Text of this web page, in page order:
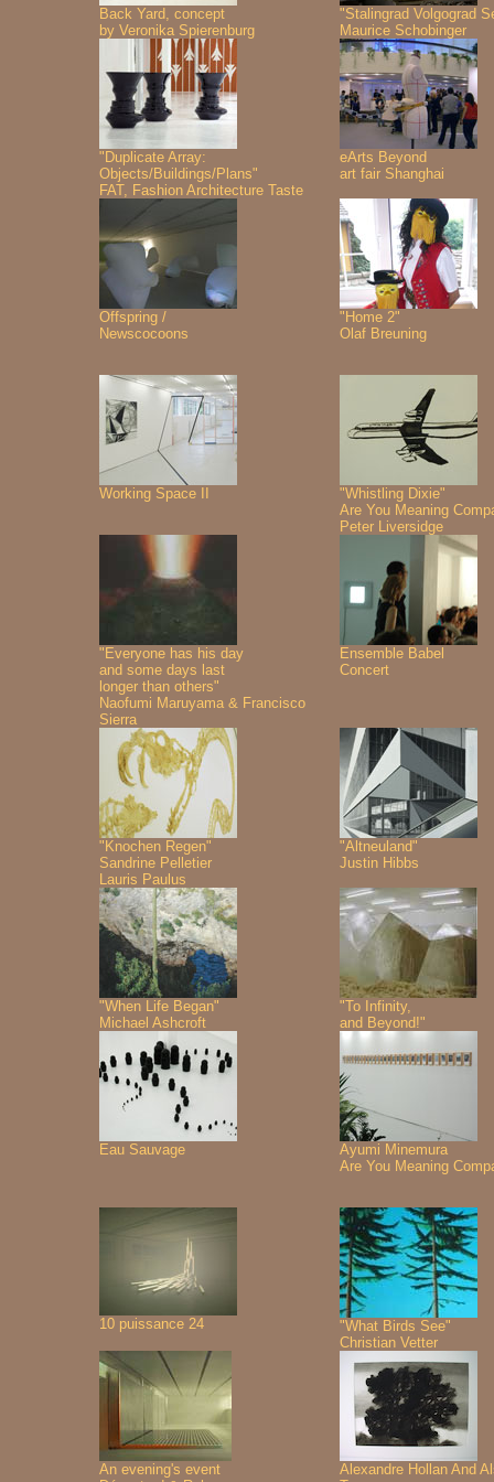
Back Yard, concept
by Veronika Spierenburg
"Stalingrad Volgograd
Maurice Schobinger
"Duplicate Array:
Objects/Buildings/Plans"
FAT, Fashion Architecture Taste
eArts Beyond
art fair Shanghai
Offspring /
Newscocoons
"Home 2"
Olaf Breuning
Working Space II
"Whistling Dixie"
Are You Meaning
Peter Liversidge
"Everyone has his day
and some days last
longer than others"
Naofumi Maruyama & Francisco
Sierra
Ensemble Babel
Concert
"Knochen Regen"
Sandrine Pelletier
Lauris Paulus
"Altneuland"
Justin Hibbs
"When Life Began"
Michael Ashcroft
"To Infinity,
and Beyond!"
Eau Sauvage
Ayumi Minemura
Are You Meaning
10 puissance 24
"What Birds See"
Christian Vetter
An evening's event
Alexandre Hollan And